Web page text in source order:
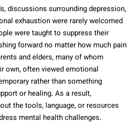
discussions surrounding depression,
exhaustion were rarely welcomed
were taught to suppress their
forward no matter how much pain
and elders, many of whom
own, often viewed emotional
rather than something
or healing. As a result,
the tools, language, or resources
mental health challenges.